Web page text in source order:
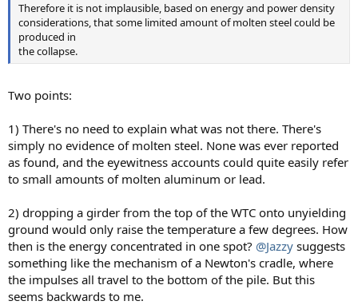
Therefore it is not implausible, based on energy and power density
considerations, that some limited amount of molten steel could be
produced in
the collapse.
Two points:
1) There's no need to explain what was not there. There's
simply no evidence of molten steel. None was ever reported
as found, and the eyewitness accounts could quite easily refer
to small amounts of molten aluminum or lead.
2) dropping a girder from the top of the WTC onto unyielding
ground would only raise the temperature a few degrees. How
then is the energy concentrated in one spot? @Jazzy suggests
something like the mechanism of a Newton's cradle, where
the impulses all travel to the bottom of the pile. But this
seems backwards to me.